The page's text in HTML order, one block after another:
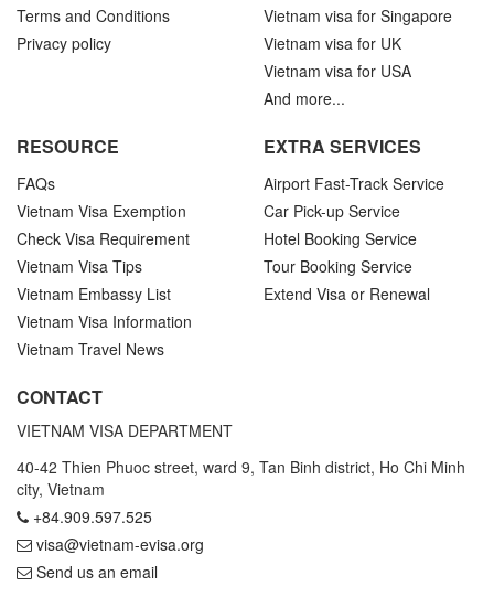
Terms and Conditions
Privacy policy
Vietnam visa for Singapore
Vietnam visa for UK
Vietnam visa for USA
And more...
RESOURCE
FAQs
Vietnam Visa Exemption
Check Visa Requirement
Vietnam Visa Tips
Vietnam Embassy List
Vietnam Visa Information
Vietnam Travel News
EXTRA SERVICES
Airport Fast-Track Service
Car Pick-up Service
Hotel Booking Service
Tour Booking Service
Extend Visa or Renewal
CONTACT
VIETNAM VISA DEPARTMENT
40-42 Thien Phuoc street, ward 9, Tan Binh district, Ho Chi Minh
city, Vietnam
+84.909.597.525
visa@vietnam-evisa.org
Send us an email